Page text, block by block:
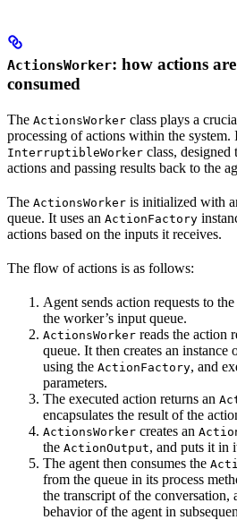
ActionsWorker: how actions
consumed
The ActionsWorker class plays a
processing of actions within the system.
InterruptibleWorker class,
actions and passing results back to the
The ActionsWorker is initialized with
queue. It uses an ActionFactory
actions based on the inputs it receives.
The flow of actions is as follows:
Agent sends action requests to the
the worker’s input queue.
ActionsWorker reads the action
queue. It then creates an instance
using the ActionFactory, and
parameters.
The executed action returns an
encapsulates the result of the
ActionsWorker creates an
the ActionOutput, and puts it in
The agent then consumes the
from the queue in its process
the transcript of the conversation,
behavior of the agent in